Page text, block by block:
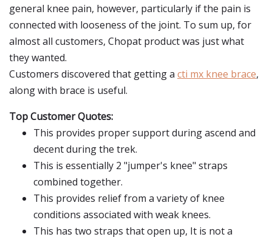
general knee pain, however, particularly if the pain is
connected with looseness of the joint. To sum up, for
almost all customers, Chopat product was just what
they wanted.
Customers discovered that getting a cti mx knee brace,
along with brace is useful.
Top Customer Quotes:
This provides proper support during ascend and
decent during the trek.
This is essentially 2 "jumper's knee" straps
combined together.
This provides relief from a variety of knee
conditions associated with weak knees.
This has two straps that open up, It is not a